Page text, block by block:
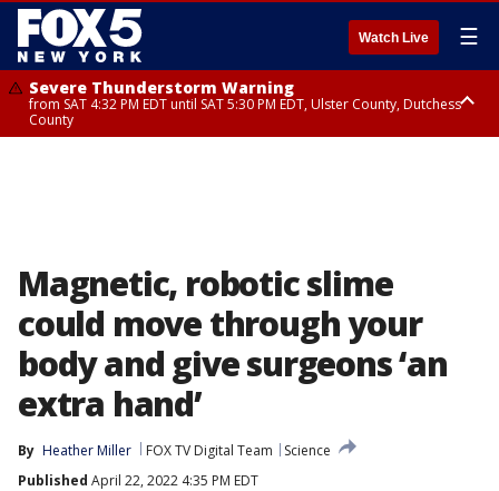
Watch Live ☰
Severe Thunderstorm Warning
from SAT 4:32 PM EDT until SAT 5:30 PM EDT, Ulster County, Dutchess
County
Magnetic, robotic slime
could move through your
body and give surgeons ‘an
extra hand’
By Heather Miller FOX TV Digital Team
Science
Published April 22, 2022 4:35 PM EDT